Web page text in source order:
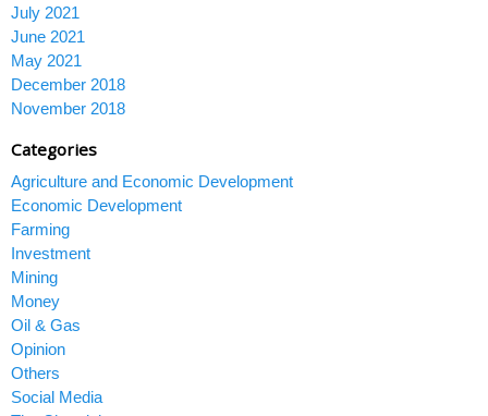
July 2021
June 2021
May 2021
December 2018
November 2018
Categories
Agriculture and Economic Development
Economic Development
Farming
Investment
Mining
Money
Oil & Gas
Opinion
Others
Social Media